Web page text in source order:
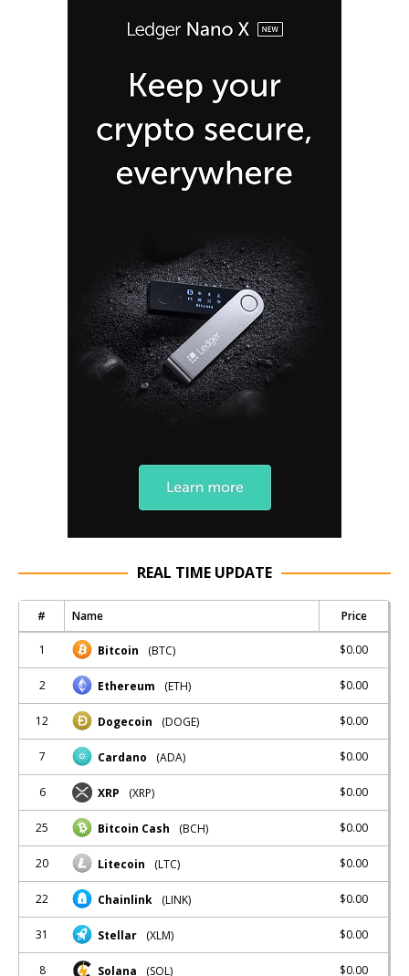
REAL TIME UPDATE
# Name Price
1 Bitcoin (BTC) $0.00
2 Ethereum (ETH) $0.00
12 Dogecoin (DOGE) $0.00
7 Cardano (ADA) $0.00
6 XRP (XRP) $0.00
25 Bitcoin Cash (BCH) $0.00
20 Litecoin (LTC) $0.00
22 Chainlink (LINK) $0.00
31 Stellar (XLM) $0.00
8 Solana (SOL) $0.00